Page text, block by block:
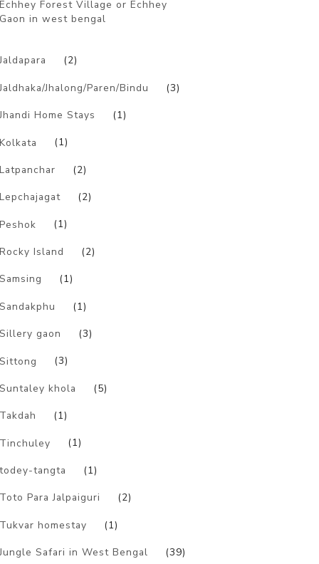
Echhey Forest Village or Echhey
Gaon in west bengal
Jaldapara
(2)
Jaldhaka/Jhalong/Paren/Bindu (3)
Jhandi Home Stays (1)
Kolkata (1)
Latpanchar (2)
Lepchajagat (2)
Peshok (1)
Rocky Island (2)
Samsing (1)
Sandakphu (1)
Sillery gaon (3)
Sittong (3)
Suntaley khola (5)
Takdah (1)
Tinchuley (1)
todey-tangta (1)
Toto Para Jalpaiguri (2)
Tukvar homestay (1)
Jungle Safari in West Bengal (39)